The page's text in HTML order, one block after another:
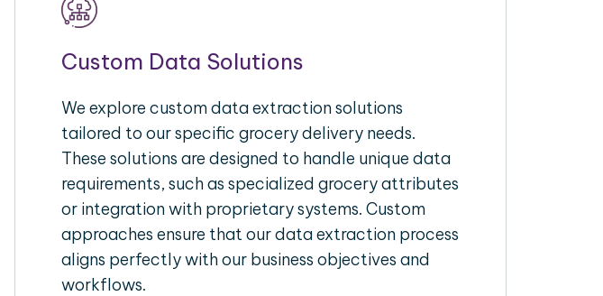
Custom Data Solutions
We explore custom data extraction solutions
tailored to our specific grocery delivery needs.
These solutions are designed to handle unique data
requirements, such as specialized grocery attributes
or integration with proprietary systems. Custom
approaches ensure that our data extraction process
aligns perfectly with our business objectives and
workflows.